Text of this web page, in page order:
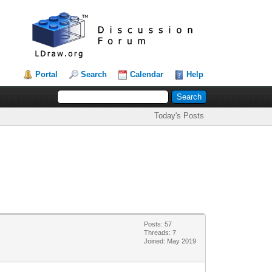
Portal Search Calendar Help
Today's Posts
Posts: 57
Threads: 7
Joined: May 2019